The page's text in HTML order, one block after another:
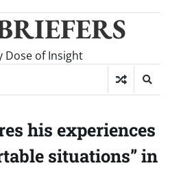
Dose of Insight
his experiences
situations” in